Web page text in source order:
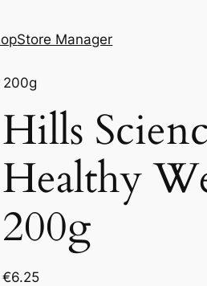
Store Manager
200g
Hills
Healthy
200g
€6.25